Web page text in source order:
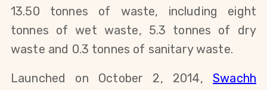
13.50 tonnes of waste, including eight
tonnes of wet waste, 5.3 tonnes of dry
waste and 0.3 tonnes of sanitary waste.
Launched on October 2, 2014,Swachh